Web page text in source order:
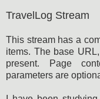
TravelLog Stream
This stream has a
items. The base
present. Page
parameters are